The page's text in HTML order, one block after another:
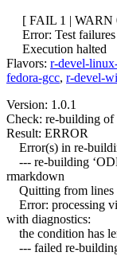
[ FAIL 1 | WARN
Error: Test failures
Execution halted
Flavors: r-devel-
fedora-gcc, r-devel-
Version: 1.0.1
Check: re-building of
Result: ERROR
Error(s) in re-
--- re-building
rmarkdown
Quitting from lines
Error: processing
with diagnostics:
the condition has
--- failed re-building